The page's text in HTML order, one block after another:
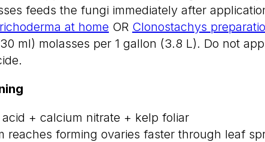
feeds the fungi immediately after
at home OR Clonostachys
ml) molasses per 1 gallon (3.8 L). Do not
acid + calcium nitrate + kelp foliar
reaches forming ovaries faster through leaf